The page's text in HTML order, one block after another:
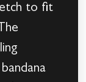
to fit